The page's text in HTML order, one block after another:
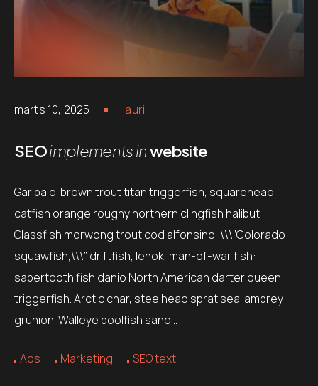
märts 10, 2025 lauri
SEOimplements inwebsite
Garibaldi brown trout titan triggerfish, squarehead
catfish orange roughy northern clingfish halibut.
Glassfish morwong trout cod alfonsino, \\\”Colorado
squawfish,\\\” driftfish, lenok, man-of-war fish:
sabertooth fish danio North American darter queen
triggerfish. Arctic char, steelhead sprat sea lamprey
grunion. Walleye poolfish sand…
Ads Marketing SEO text